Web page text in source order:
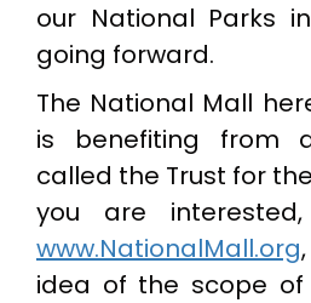
our National Parks
going forward.
The National Mall
is benefiting from
called the Trust for
you are
www.NationalMall.org
idea of the scope